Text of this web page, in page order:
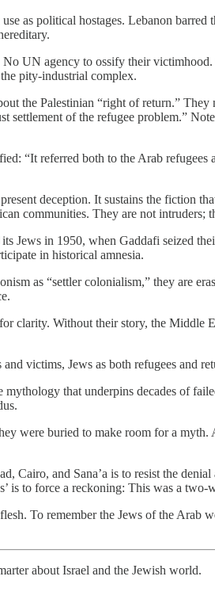
as political hostages. Lebanon
UN agency to ossify their
pity-industrial complex.
the Palestinian “right of return.”
settlement of the refugee problem.”
“It referred both to the Arab
deception. It sustains the fiction
communities. They are not
Jews in 1950, when Gaddafi seized
in historical amnesia.
as “settler colonialism,” they are
Without their story, the Middle
victims, Jews as both refugees and
that underpins decades of
were buried to make room for a
Cairo, and Sana’a is to resist the
is to force a reckoning: This was a
To remember the Jews of the
about Israel and the Jewish world.